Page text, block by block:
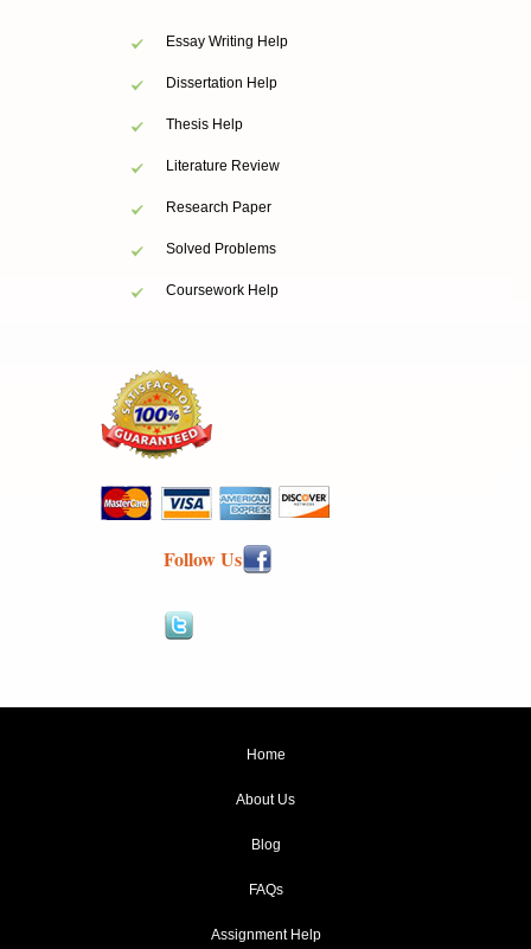
Essay Writing Help
Dissertation Help
Thesis Help
Literature Review
Research Paper
Solved Problems
Coursework Help
Follow Us
Home
About Us
Blog
FAQs
Assignment Help